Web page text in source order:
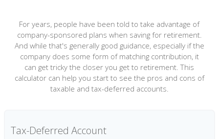
For years, people have been told to take advantage of
company-sponsored plans when saving for retirement.
And while that's generally good guidance, especially if the
company does some form of matching contribution, it
can get tricky the closer you get to retirement. This
calculator can help you start to see the pros and cons of
taxable and tax-deferred accounts.
Tax-Deferred Account